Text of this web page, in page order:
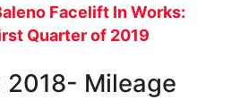
Facelift In Works:
Quarter of 2019
2018- Mileage